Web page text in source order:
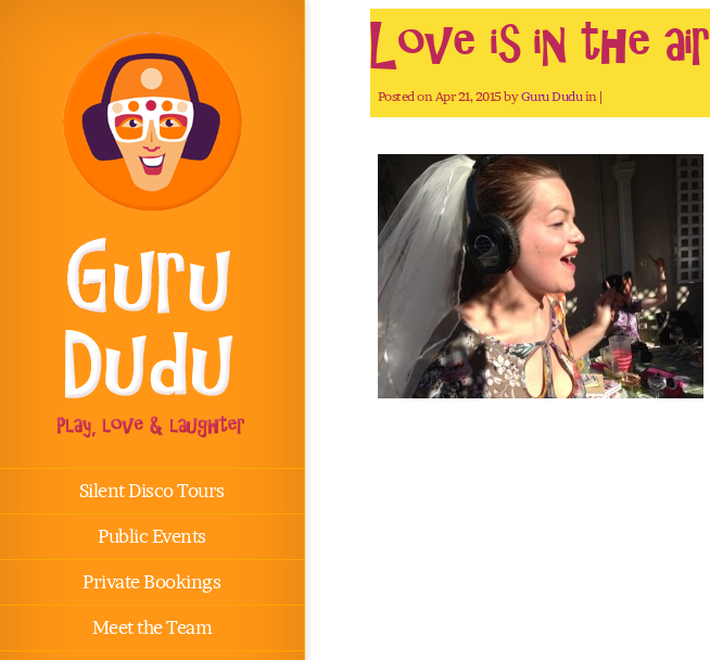
Silent Disco Tours
Public Events
Private Bookings
Meet the Team
Love is in the air
Posted on Apr 21, 2015 byGuru Duduin |